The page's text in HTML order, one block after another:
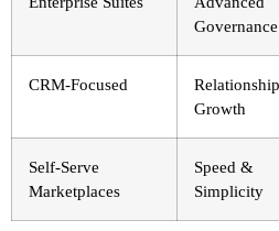
Governance
CRM-Focused
Relationship
Growth
Self-Serve
Marketplaces
Speed &
Simplicity